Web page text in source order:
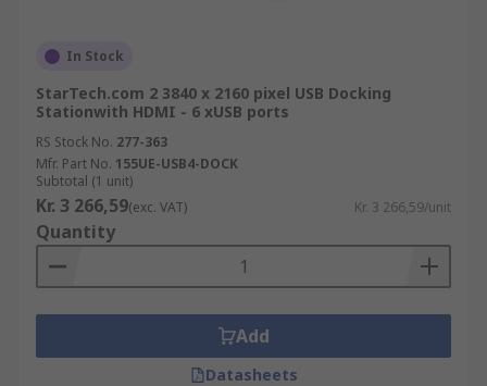
In Stock
StarTech.com 2 3840 x 2160 pixel USB Docking
Stationwith HDMI - 6 xUSB ports
RS Stock No. 277-363
Mfr. Part No. 155UE-USB4-DOCK
Subtotal (1 unit)
Kr. 3 266,59(exc. VAT) Kr. 3 266,59/unit
Quantity
Add
Datasheets